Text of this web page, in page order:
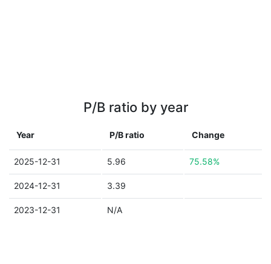
P/B ratio by year
Year P/B ratio Change
2025-12-31 5.96 75.58%
2024-12-31 3.39
2023-12-31 N/A